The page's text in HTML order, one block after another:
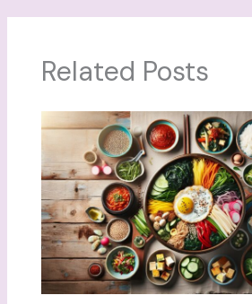
Related Posts